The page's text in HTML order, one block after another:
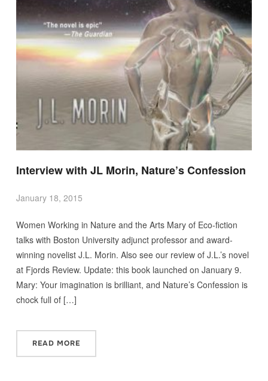
Interview with JL Morin, Nature’s Confession
January 18, 2015
Women Working in Nature and the Arts Mary of Eco-fiction
talks with Boston University adjunct professor and award-
winning novelist J.L. Morin. Also see our review of J.L.’s novel
at Fjords Review. Update: this book launched on January 9.
Mary: Your imagination is brilliant, and Nature’s Confession is
chock full of […]
READ MORE